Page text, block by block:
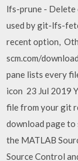
lfs-prune - Delete
used by git-lfs-
recent option,
scm.com/
pane lists every
icon 23 Jul 2019
file from your git
download page to
the MATLAB
Source Control